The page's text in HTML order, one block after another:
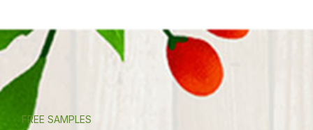
FREE SAMPLES